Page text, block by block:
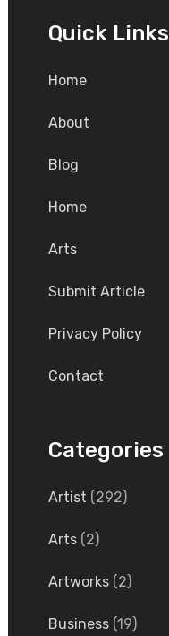
Quick Links
Home
About
Blog
Home
Arts
Submit Article
Privacy Policy
Contact
Categories
Artist (292)
Arts(2)
Artworks(2)
Business(19)